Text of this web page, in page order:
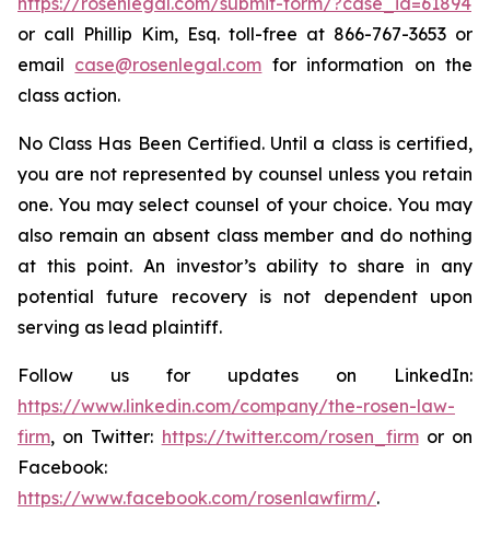
or call Phillip Kim, Esq. toll-free at 866-767-3653 or
email case@rosenlegal.com for information on the
class action.
No Class Has Been Certified. Until a class is certified,
you are not represented by counsel unless you retain
one. You may select counsel of your choice. You may
also remain an absent class member and do nothing
at this point. An investor’s ability to share in any
potential future recovery is not dependent upon
serving as lead plaintiff.
Follow us for updates on LinkedIn:
https://www.linkedin.com/company/the-rosen-law-
firm, on Twitter: https://twitter.com/rosen_firmor on
Facebook:
https://www.facebook.com/rosenlawfirm/.